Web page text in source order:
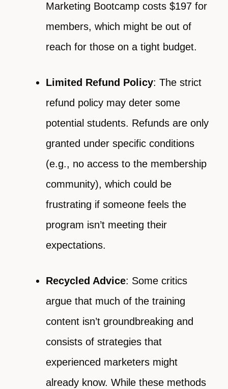
Marketing Bootcamp costs $197 for
members, which might be out of
reach for those on a tight budget.
Limited Refund Policy: The strict
refund policy may deter some
potential students. Refunds are only
granted under specific conditions
(e.g., no access to the membership
community), which could be
frustrating if someone feels the
program isn’t meeting their
expectations.
Recycled Advice: Some critics
argue that much of the training
content isn’t groundbreaking and
consists of strategies that
experienced marketers might
already know. While these methods